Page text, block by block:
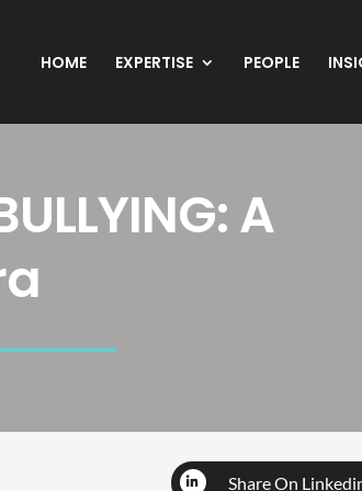
HOME EXPERTISE PEOPLE
A
Share On